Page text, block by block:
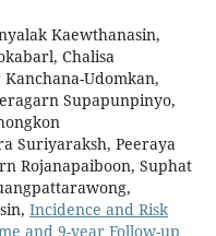
Kaewthanasin,
Chalisa
Udomkan,
Supapunpinyo,
Suriyaraksh, Peeraya
Rojanapaiboon, Suphat
Incidence and Risk
and 9-year Follow-up